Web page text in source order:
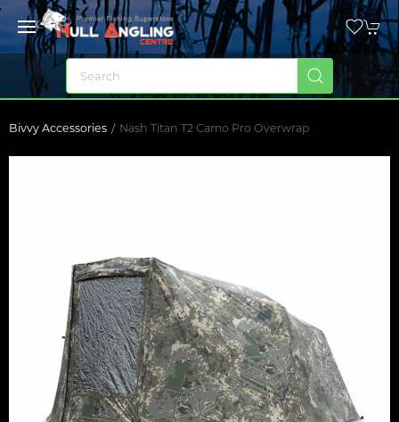
Bivvy Accessories Nash Titan T2 Camo Pro Overwrap